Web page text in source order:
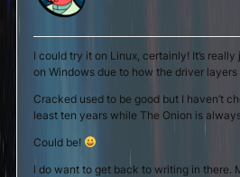
I could try it on Linux, certainly! It’s
on Windows due to how the driver layers
Cracked used to be good but I haven’t
least ten years while The Onion is
Could be!
I do want to get back to writing in there.